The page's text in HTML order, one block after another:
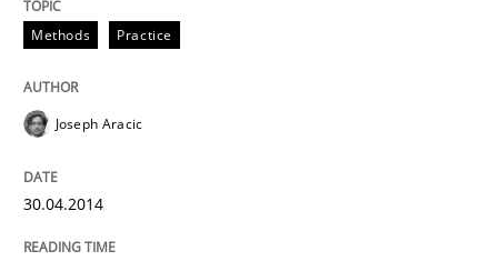
Methods Practice
Joseph Aracic
30.04.2014